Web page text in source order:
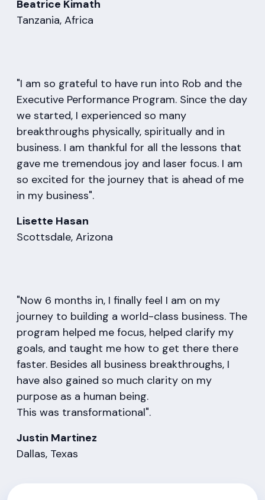
Beatrice Kimath
Tanzania, Africa
"I am so grateful to have run into Rob and the
Executive Performance Program. Since the day
we started, I experienced so many
breakthroughs physically, spiritually and in
business. I am thankful for all the lessons that
gave me tremendous joy and laser focus. I am
so excited for the journey that is ahead of me
in my business".
Lisette Hasan
Scottsdale, Arizona
"Now 6 months in, I finally feel I am on my
journey to building a world-class business. The
program helped me focus, helped clarify my
goals, and taught me how to get there there
faster. Besides all business breakthroughs, I
have also gained so much clarity on my
purpose as a human being.
This was transformational".
Justin Martinez
Dallas, Texas